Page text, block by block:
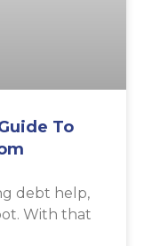
To
debt help,
With that